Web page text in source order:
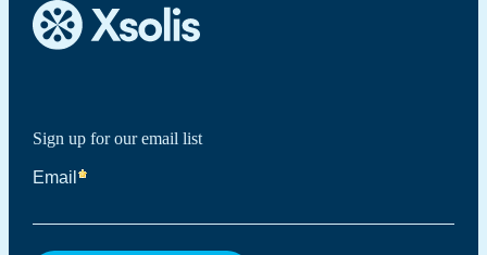
Sign up for our email list